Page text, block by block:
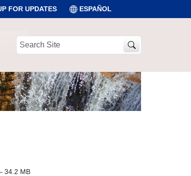
FOR UPDATES ESPAÑOL
Search
34.2 MB